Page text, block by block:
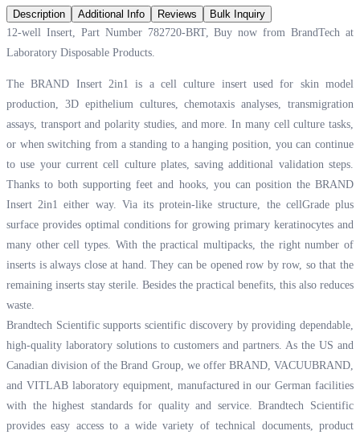
Description Additional Info Reviews
Bulk Inquiry
12-well Insert, Part Number 782720-BRT, Buy now from BrandTech at
Laboratory Disposable Products.
The BRAND Insert 2in1 is a cell culture insert used for skin model
production, 3D epithelium cultures, chemotaxis analyses, transmigration
assays, transport and polarity studies, and more. In many cell culture tasks,
or when switching from a standing to a hanging position, you can continue
to use your current cell culture plates, saving additional validation steps.
Thanks to both supporting feet and hooks, you can position the BRAND
Insert 2in1 either way. Via its protein-like structure, the cellGrade plus
surface provides optimal conditions for growing primary keratinocytes and
many other cell types. With the practical multipacks, the right number of
inserts is always close at hand. They can be opened row by row, so that the
remaining inserts stay sterile. Besides the practical benefits, this also reduces
waste.
Brandtech Scientific supports scientific discovery by providing dependable,
high-quality laboratory solutions to customers and partners. As the US and
Canadian division of the Brand Group, we offer BRAND, VACUUBRAND,
and VITLAB laboratory equipment, manufactured in our German facilities
with the highest standards for quality and service. Brandtech Scientific
provides easy access to a wide variety of technical documents, product